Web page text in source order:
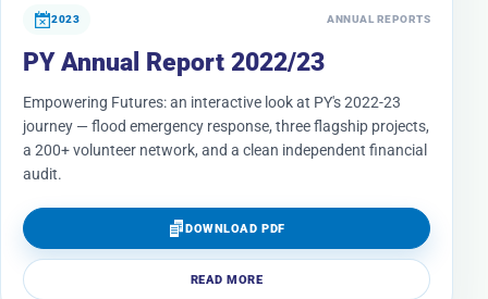
2023 ANNUAL REPORTS
PY Annual Report 2022/23
Empowering Futures: an interactive look at PY's 2022-23
journey — flood emergency response, three flagship projects,
a 200+ volunteer network, and a clean independent financial
audit.
DOWNLOAD PDF
READ MORE